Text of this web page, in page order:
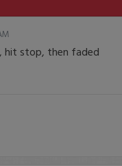
hit stop, then faded